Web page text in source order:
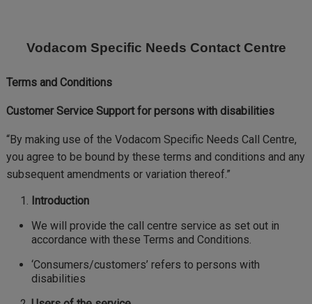
Vodacom Specific Needs Contact Centre
Terms and Conditions
Customer Service Support for persons with disabilities
“By making use of the Vodacom Specific Needs Call Centre,
you agree to be bound by these terms and conditions and any
subsequent amendments or variation thereof.”
Introduction
We will provide the call centre service as set out in
accordance with these Terms and Conditions.
‘Consumers/customers’ refers to persons with
disabilities